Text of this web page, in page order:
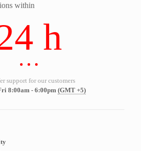
within
h
support for our customers
8:00am - 6:00pm (GMT +5)